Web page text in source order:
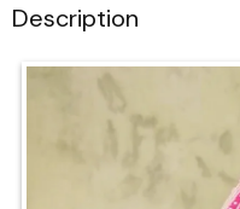
Description